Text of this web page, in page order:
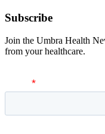
Subscribe
Join the Umbra Health
from your healthcare.